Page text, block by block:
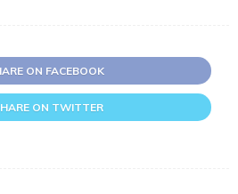
ON FACEBOOK
ON TWITTER